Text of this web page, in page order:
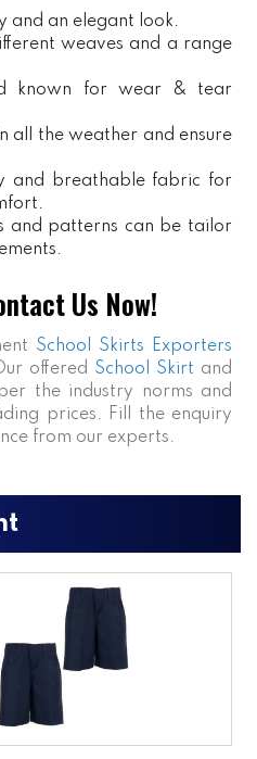
and an elegant look.
weaves and a range
known for wear & tear
all the weather and ensure
and breathable fabric for
and patterns can be tailor
Us Now!
School Skirts Exporters
offered School Skirt and
the industry norms and
prices. Fill the enquiry
from our experts.